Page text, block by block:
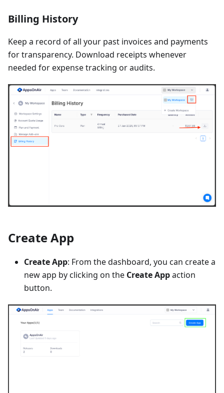
Billing History
Keep a record of all your past invoices and payments
for transparency. Download receipts whenever
needed for expense tracking or audits.
Create App
Create App: From the dashboard, you can create a
new app by clicking on the Create Appaction
button.